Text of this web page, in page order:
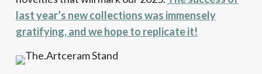
last year’s new collections was immensely
gratifying, and we hope to replicate it!